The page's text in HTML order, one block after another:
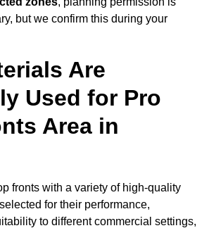
but we confirm this during your
Are
Used for Pro
Area in
fronts with a variety of high-quality
for their performance,
to different commercial settings,